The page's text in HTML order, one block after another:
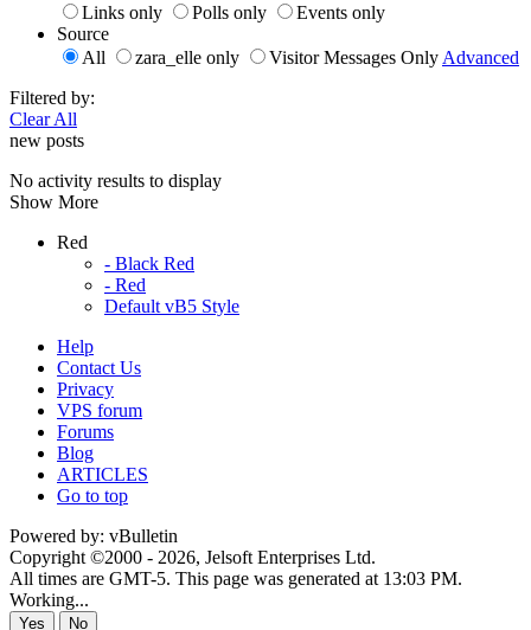
Links only Polls only
Events only
Source
All
zara_elle only Visitor Messages Only Advanced
Filtered by:
Clear All
new posts
No activity results to display
Show More
Red
- Black Red
- Red
Default vB5 Style
Help
Contact Us
Privacy
VPS forum
Forums
Blog
ARTICLES
Go to top
Powered by: vBulletin
Copyright ©2000 - 2026, Jelsoft Enterprises Ltd.
All times are GMT-5. This page was generated at 13:03 PM.
Working...
Yes
No